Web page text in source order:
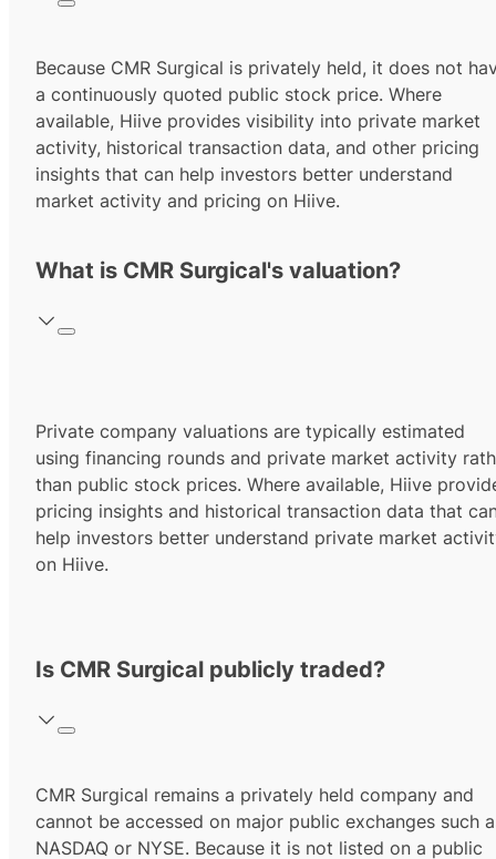
Because CMR Surgical is privately held, it does not
a continuously quoted public stock price. Where
available, Hiive provides visibility into private market
activity, historical transaction data, and other pricing
insights that can help investors better understand
market activity and pricing on Hiive.
What is CMR Surgical's valuation?
Private company valuations are typically estimated
using financing rounds and private market activity
than public stock prices. Where available, Hiive
pricing insights and historical transaction data that
help investors better understand private market
on Hiive.
Is CMR Surgical publicly traded?
CMR Surgical remains a privately held company and
cannot be accessed on major public exchanges such
NASDAQ or NYSE. Because it is not listed on a public